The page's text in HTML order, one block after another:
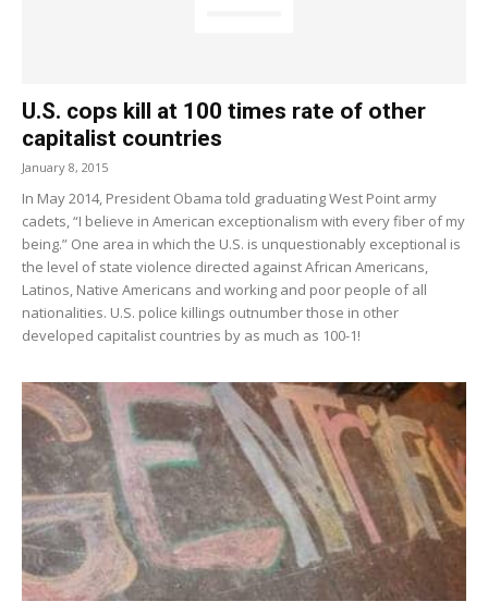
U.S. cops kill at 100 times rate of other
capitalist countries
January 8, 2015
In May 2014, President Obama told graduating West Point army
cadets, “I believe in American exceptionalism with every fiber of my
being.” One area in which the U.S. is unquestionably exceptional is
the level of state violence directed against African Americans,
Latinos, Native Americans and working and poor people of all
nationalities. U.S. police killings outnumber those in other
developed capitalist countries by as much as 100-1!